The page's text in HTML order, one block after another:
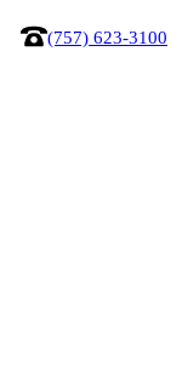
(757) 623-3100